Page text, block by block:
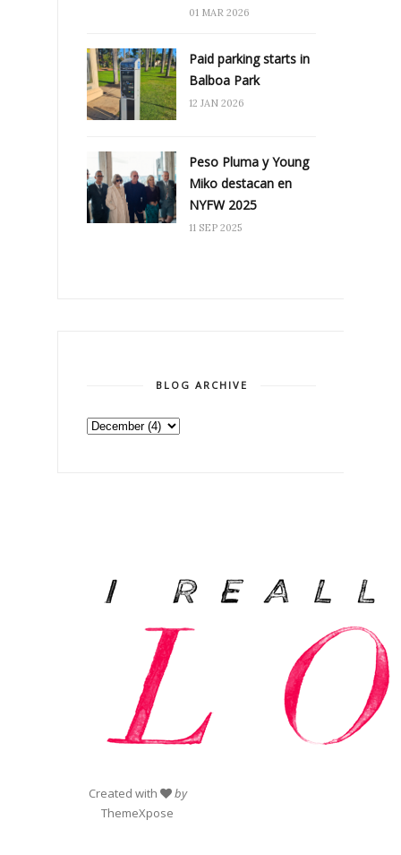
01 MAR 2026
Paid parking starts in
Balboa Park
12 JAN 2026
Peso Pluma y Young
Miko destacan en
NYFW 2025
11 SEP 2025
BLOG ARCHIVE
Created with
by
ThemeXpose